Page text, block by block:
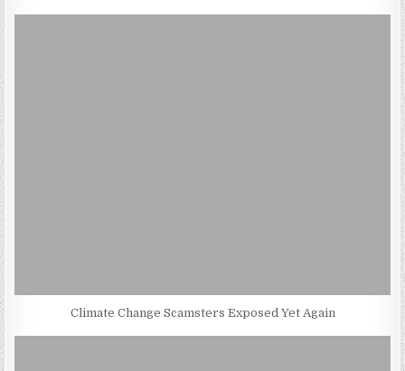
Climate Change Scamsters Exposed Yet Again